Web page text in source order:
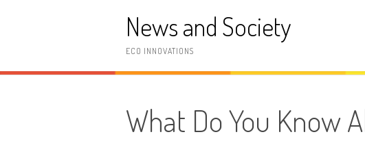
News and Society
ECO INNOVATIONS
What Do You Know